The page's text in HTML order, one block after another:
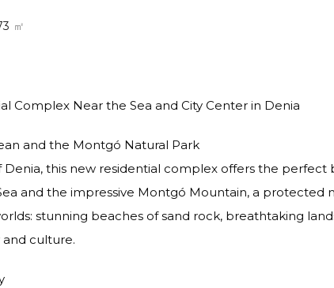
㎡
Complex Near the Sea and City Center in Denia
and the Montgó Natural Park
Denia, this new residential complex offers the perfect
and the impressive Montgó Mountain, a protected
stunning beaches of sand rock, breathtaking
and culture.